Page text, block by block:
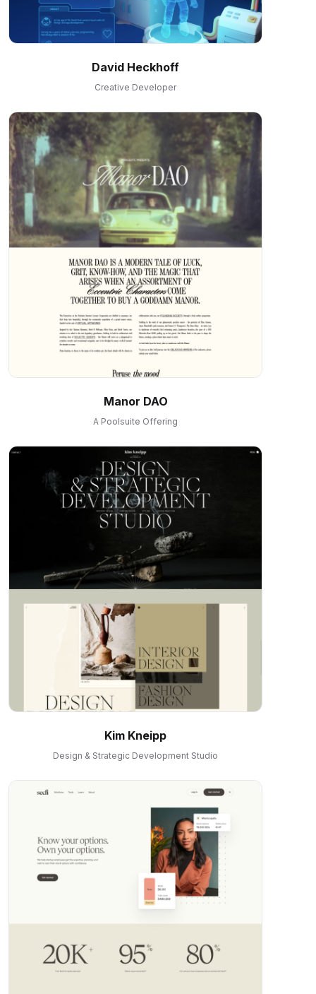
David Heckhoff
Creative Developer
Manor DAO
A Poolsuite Offering
Kim Kneipp
Design & Strategic Development Studio